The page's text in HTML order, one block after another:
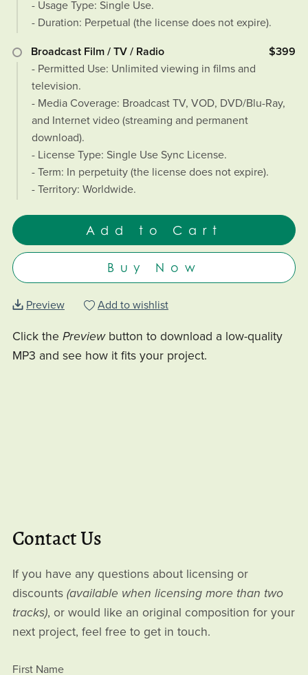
- Usage Type: Single Use.
- Duration: Perpetual (the license does not expire).
Broadcast Film / TV / Radio
$399
- Permitted Use: Unlimited viewing in films and
television.
- Media Coverage: Broadcast TV, VOD, DVD/Blu-Ray,
and Internet video (streaming and permanent
download).
- License Type: Single Use Sync License.
- Term: In perpetuity (the license does not expire).
- Territory: Worldwide.
Add to Cart
Buy Now
Preview Add to wishlist
Click the Preview button to download a low-quality
MP3 and see how it fits your project.
Contact Us
If you have any questions about licensing or
discounts (available when licensing more than two
tracks), or would like an original composition for your
next project, feel free to get in touch.
First Name